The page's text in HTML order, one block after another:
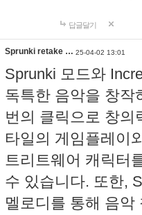
답글달기
Sprunki retake … 25-04-02 13:01
Sprunki 모드와
독특한 음악을 창작
번의 클릭으로 창의
타일의 게임플레이
트리트웨어 캐릭터
수 있습니다. 또한,
멜로디를 통해 음